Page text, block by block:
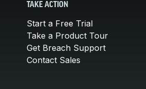
TAKE ACTION
Start a Free Trial
Take a Product Tour
Get Breach Support
Contact Sales